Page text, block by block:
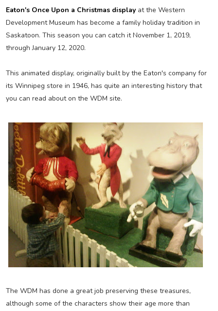
Eaton's Once Upon a Christmas display at the Western
Development Museum has become a family holiday tradition in
Saskatoon. This season you can catch it November 1, 2019,
through January 12, 2020.
This animated display, originally built by the Eaton's company for
its Winnipeg store in 1946, has quite an interesting history that
you can read about on the WDM site.
The WDM has done a great job preserving these treasures,
although some of the characters show their age more than